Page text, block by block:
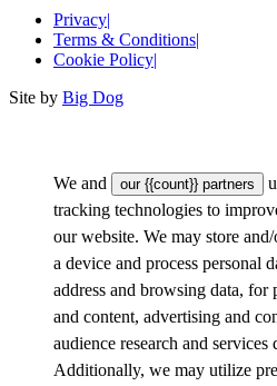
Privacy|
Terms & Conditions|
Cookie Policy|
Site by Big Dog
We and our {{count}} partners
tracking technologies to
our website. We may store
a device and process personal
address and browsing data, for
and content, advertising and
audience research and services
Additionally, we may utilize